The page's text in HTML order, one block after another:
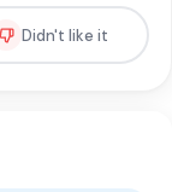
Didn't like it